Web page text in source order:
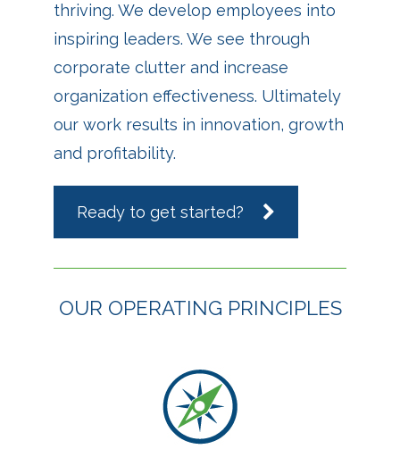
thriving. We develop employees into
inspiring leaders. We see through
corporate clutter and increase
organization effectiveness. Ultimately
our work results in innovation, growth
and profitability.
Ready to get started?
OUR OPERATING PRINCIPLES